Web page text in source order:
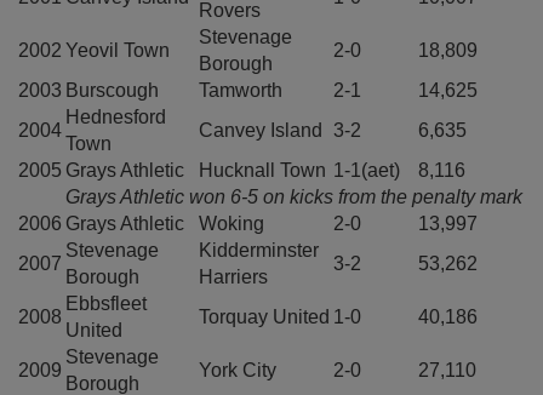
Rovers
2002 Yeovil Town
Stevenage
Borough
2-0
18,809
2003 Burscough Tamworth 2-1
14,625
2004
Hednesford
Town
Canvey Island 3-2
6,635
2005 Grays Athletic Hucknall Town 1-1(aet)
8,116
Grays Athletic won 6-5 on kicks from the penalty mark
2006 Grays Athletic Woking 2-0
13,997
2007
Stevenage
Borough
Kidderminster
Harriers
3-2 53,262
2008
Ebbsfleet
United
Torquay United 1-0 40,186
2009
Stevenage
Borough
York City 2-0 27,110